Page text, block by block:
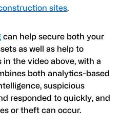
sites.
can help secure both your
as well as help to
the video above, with a
both analytics-based
suspicious
responded to quickly, and
or theft can occur.